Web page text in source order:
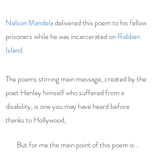
Nelson Mandela delivered this poem to his fellow
prisoners while he was incarcerated on Robben
Island.
The poems stirring main message, created by the
poet Henley himself who suffered from a
disability, is one you may have heard before
thanks to Hollywood,
But for me the main point of this poem is...